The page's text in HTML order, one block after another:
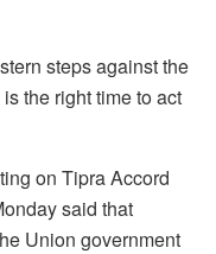
steps against the
the right time to act
on Tipra Accord
said that
Union government